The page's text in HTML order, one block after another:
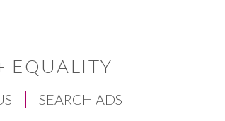
EQUALITY
SEARCH ADS